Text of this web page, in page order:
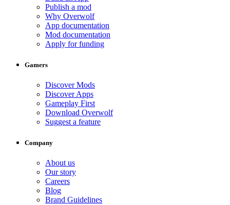
Publish a mod
Why Overwolf
App documentation
Mod documentation
Apply for funding
Gamers
Discover Mods
Discover Apps
Gameplay First
Download Overwolf
Suggest a feature
Company
About us
Our story
Careers
Blog
Brand Guidelines